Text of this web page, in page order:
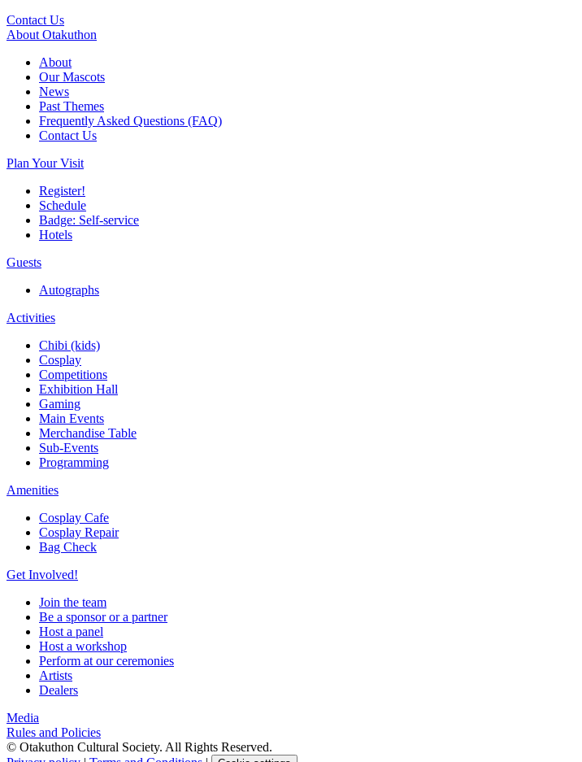
Contact Us
About Otakuthon
About
Our Mascots
News
Past Themes
Frequently Asked Questions (FAQ)
Contact Us
Plan Your Visit
Register!
Schedule
Badge: Self-service
Hotels
Guests
Autographs
Activities
Chibi (kids)
Cosplay
Competitions
Exhibition Hall
Gaming
Main Events
Merchandise Table
Sub-Events
Programming
Amenities
Cosplay Cafe
Cosplay Repair
Bag Check
Get Involved!
Join the team
Be a sponsor or a partner
Host a panel
Host a workshop
Perform at our ceremonies
Artists
Dealers
Media
Rules and Policies
© Otakuthon Cultural Society. All Rights Reserved.